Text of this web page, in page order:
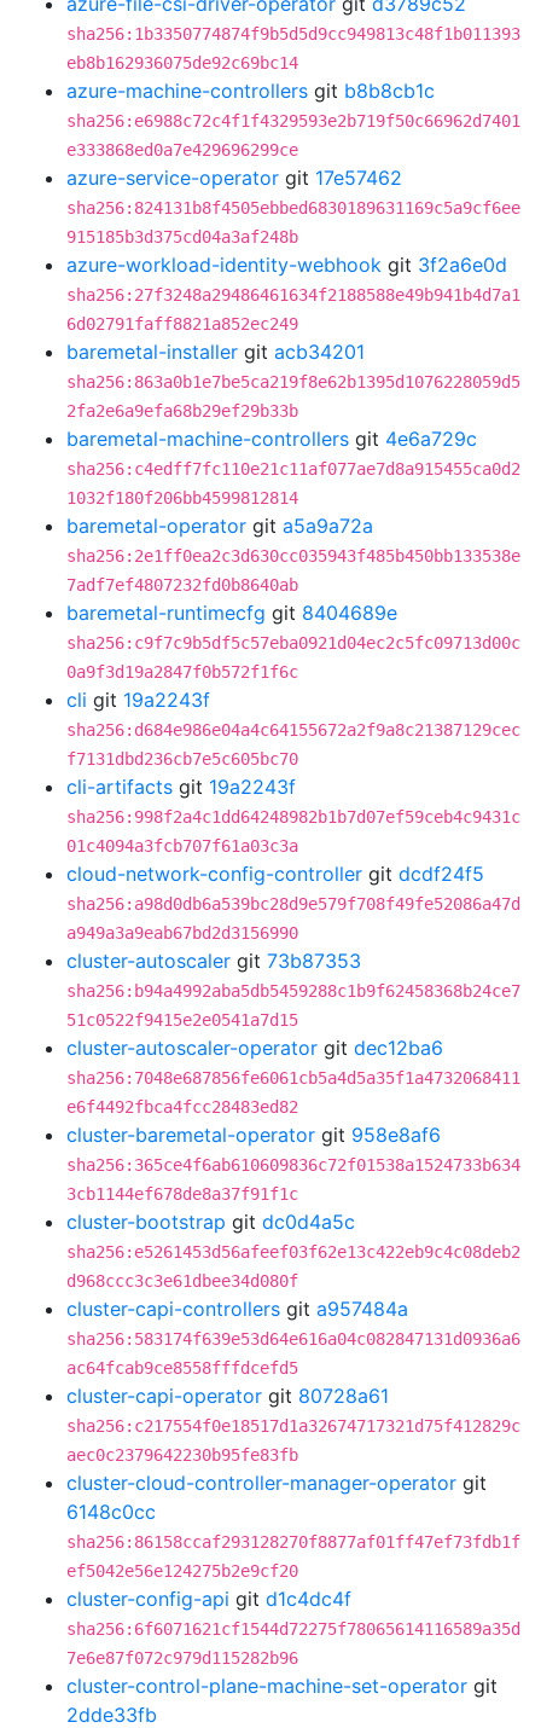
sha256:1b3350774874f9b5d5d9cc949813c48f1b011393
eb8b162936075de92c69bc14
azure-machine-controllers git b8b8cb1c
sha256:e6988c72c4f1f4329593e2b719f50c66962d7401
e333868ed0a7e429696299ce
azure-service-operator git 17e57462
sha256:824131b8f4505ebbed6830189631169c5a9cf6ee
915185b3d375cd04a3af248b
azure-workload-identity-webhook git 3f2a6e0d
sha256:27f3248a29486461634f2188588e49b941b4d7a1
6d02791faff8821a852ec249
baremetal-installer git acb34201
sha256:863a0b1e7be5ca219f8e62b1395d1076228059d5
2fa2e6a9efa68b29ef29b33b
baremetal-machine-controllers git 4e6a729c
sha256:c4edff7fc110e21c11af077ae7d8a915455ca0d2
1032f180f206bb4599812814
baremetal-operator git a5a9a72a
sha256:2e1ff0ea2c3d630cc035943f485b450bb133538e
7adf7ef4807232fd0b8640ab
baremetal-runtimecfg git 8404689e
sha256:c9f7c9b5df5c57eba0921d04ec2c5fc09713d00c
0a9f3d19a2847f0b572f1f6c
cli git 19a2243f
sha256:d684e986e04a4c64155672a2f9a8c21387129cec
f7131dbd236cb7e5c605bc70
cli-artifacts git 19a2243f
sha256:998f2a4c1dd64248982b1b7d07ef59ceb4c9431c
01c4094a3fcb707f61a03c3a
cloud-network-config-controller git dcdf24f5
sha256:a98d0db6a539bc28d9e579f708f49fe52086a47d
a949a3a9eab67bd2d3156990
cluster-autoscaler git 73b87353
sha256:b94a4992aba5db5459288c1b9f62458368b24ce7
51c0522f9415e2e0541a7d15
cluster-autoscaler-operator git dec12ba6
sha256:7048e687856fe6061cb5a4d5a35f1a4732068411
e6f4492fbca4fcc28483ed82
cluster-baremetal-operator git 958e8af6
sha256:365ce4f6ab610609836c72f01538a1524733b634
3cb1144ef678de8a37f91f1c
cluster-bootstrap git dc0d4a5c
sha256:e5261453d56afeef03f62e13c422eb9c4c08deb2
d968ccc3c3e61dbee34d080f
cluster-capi-controllers git a957484a
sha256:583174f639e53d64e616a04c082847131d0936a6
ac64fcab9ce8558fffdcefd5
cluster-capi-operator git 80728a61
sha256:c217554f0e18517d1a32674717321d75f412829c
aec0c2379642230b95fe83fb
cluster-cloud-controller-manager-operator git
6148c0cc
sha256:86158ccaf293128270f8877af01ff47ef73fdb1f
ef5042e56e124275b2e9cf20
cluster-config-api git d1c4dc4f
sha256:6f6071621cf1544d72275f78065614116589a35d
7e6e87f072c979d115282b96
cluster-control-plane-machine-set-operator git
2dde33fb